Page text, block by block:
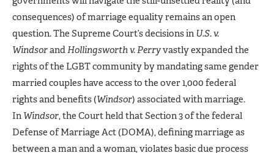
consequences) of marriage equality remains an open
question. The Supreme Court’s decisions in U.S. v.
WindsorandHollingsworth v. Perryvastly expanded the
rights of the LGBT community by mandating same gender
married couples have access to the over 1,000 federal
rights and benefits (Windsor) associated with marriage.
In Windsor, the Court held that Section 3 of the federal
Defense of Marriage Act (DOMA), defining marriage as
between a man and a woman, violates basic due process